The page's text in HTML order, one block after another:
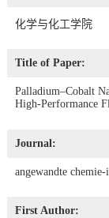
化学与化工学院
Title of Paper:
Palladium–Cobalt
High-Performance
Journal:
angewandte
First Author: